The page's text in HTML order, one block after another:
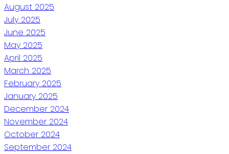
August 2025
July 2025
June 2025
May 2025
April 2025
March 2025
February 2025
January 2025
December 2024
November 2024
October 2024
September 2024